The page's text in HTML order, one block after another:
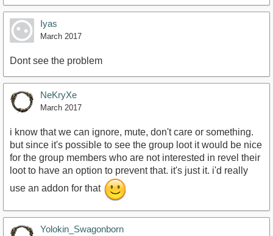
Iyas
March 2017
Dont see the problem
NeKryXe
March 2017
i know that we can ignore, mute, don't care or something.
but since it's possible to see the group loot it would be nice
for the group members who are not interested in revel their
loot to have an option to prevent that. it's just it. i'd really
use an addon for that
Yolokin_Swagonborn